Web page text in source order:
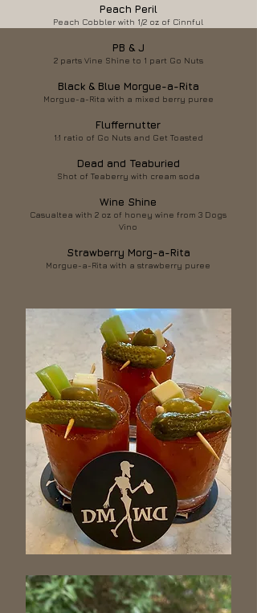
Peach Peril
Peach Cobbler with 1/2 oz of Cinnful
PB & J
2 parts Vine Shine to 1 part Go Nuts
Black & Blue Morgue-a-Rita
Morgue-a-Rita with a mixed berry puree
Fluffernutter
1:1 ratio of Go Nuts and Get Toasted
Dead and Teaburied
Shot of Teaberry with cream soda
Wine Shine
Casualtea with 2 oz of honey wine from 3 Dogs
Vino
Strawberry Morg-a-Rita
Morgue-a-Rita with a strawberry puree